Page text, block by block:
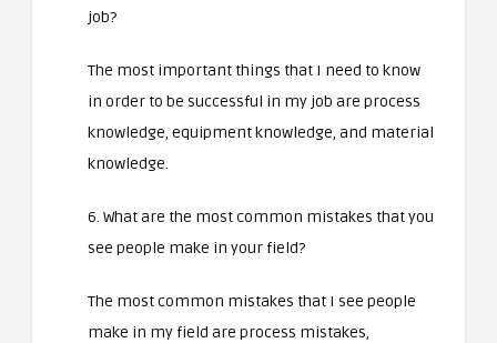
job?
The most important things that I need to know
in order to be successful in my job are process
knowledge, equipment knowledge, and material
knowledge.
6. What are the most common mistakes that you
see people make in your field?
The most common mistakes that I see people
make in my field are process mistakes,